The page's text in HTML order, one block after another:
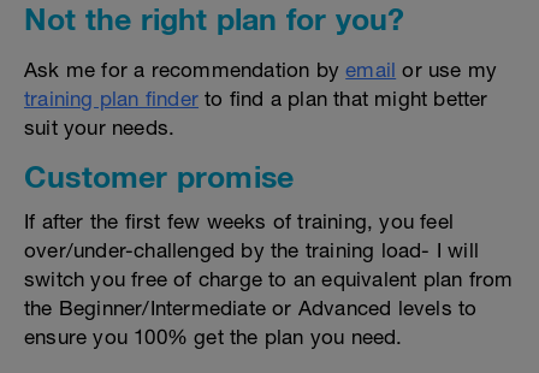
Not the right plan for you?
Ask me for a recommendation byemail or use my
training plan finder to find a plan that might better
suit your needs.
Customer promise
If after the first few weeks of training, you feel
over/under-challenged by the training load- I will
switch you free of charge to an equivalent plan from
the Beginner/Intermediate or Advanced levels to
ensure you 100% get the plan you need.